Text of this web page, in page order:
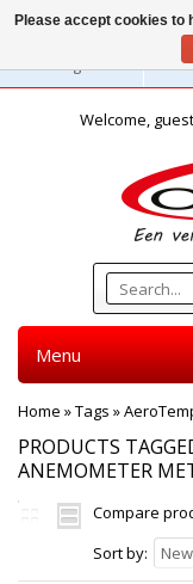
English
Welcome,
Menu
Home »Tags »
PRODUCTS
ANEMOMETER
Compare
Sort by:
Please accept cookies to